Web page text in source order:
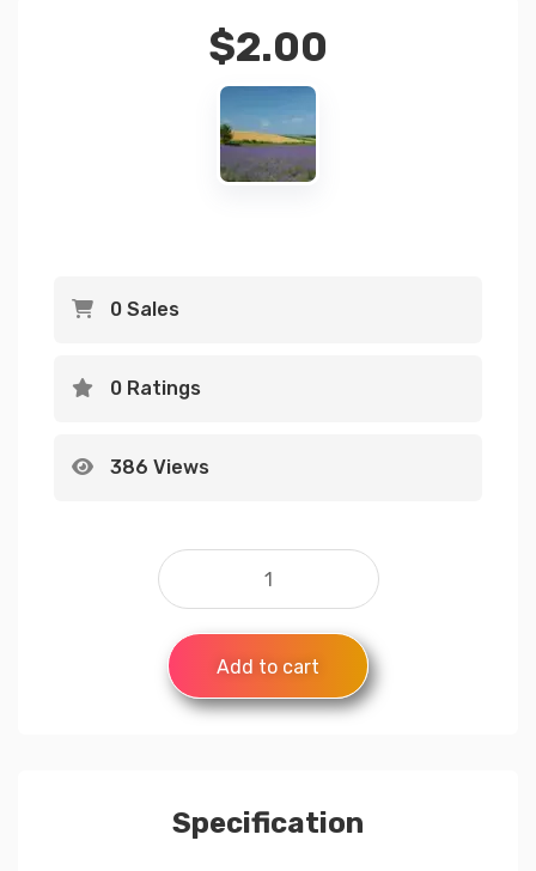
$2.00
0 Sales
0 Ratings
386 Views
Add to cart
Specification